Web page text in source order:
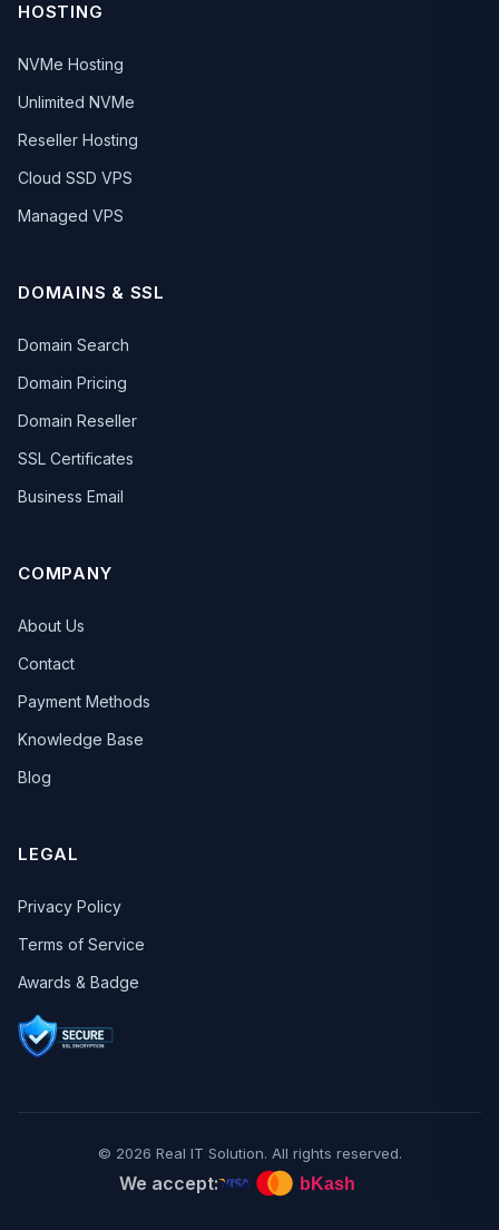
HOSTING
NVMe Hosting
Unlimited NVMe
Reseller Hosting
Cloud SSD VPS
Managed VPS
DOMAINS & SSL
Domain Search
Domain Pricing
Domain Reseller
SSL Certificates
Business Email
COMPANY
About Us
Contact
Payment Methods
Knowledge Base
Blog
LEGAL
Privacy Policy
Terms of Service
Awards & Badge
© 2026 Real IT Solution. All rights reserved.
We accept: